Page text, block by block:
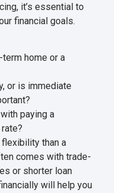
it’s essential to
financial goals.
home or a
or is immediate
paying a
than a
comes with trade-
or shorter loan
will help you